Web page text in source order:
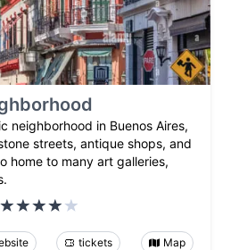
neighborhood in Buenos Aires,
streets, antique shops, and
home to many art galleries,
tickets Map